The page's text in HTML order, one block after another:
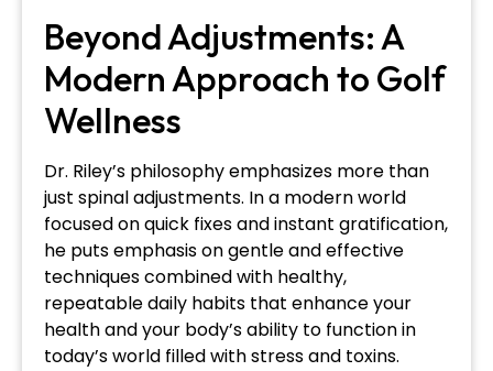
Beyond Adjustments: A
Modern Approach to Golf
Wellness
Dr. Riley’s philosophy emphasizes more than
just spinal adjustments. In a modern world
focused on quick fixes and instant gratification,
he puts emphasis on gentle and effective
techniques combined with healthy,
repeatable daily habits that enhance your
health and your body’s ability to function in
today’s world filled with stress and toxins.